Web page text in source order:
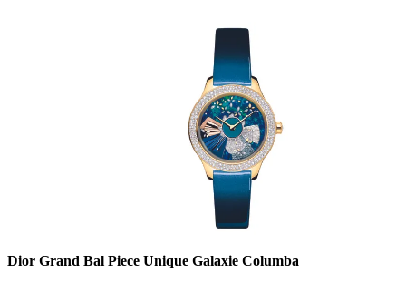
Dior Grand Bal Piece Unique Galaxie Columba